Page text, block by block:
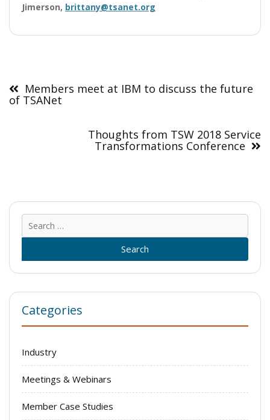
Jimerson, brittany@tsanet.org
navigation
Members meet at IBM to discuss the future
of TSANet
Thoughts from TSW 2018 Service
Transformations Conference
for:
Categories
Industry
Meetings & Webinars
Member Case Studies